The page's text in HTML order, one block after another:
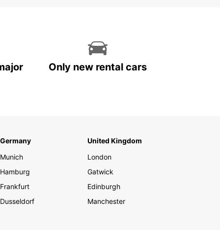
Only new rental cars
Germany
Munich
Hamburg
Frankfurt
Dusseldorf
United Kingdom
London
Gatwick
Edinburgh
Manchester